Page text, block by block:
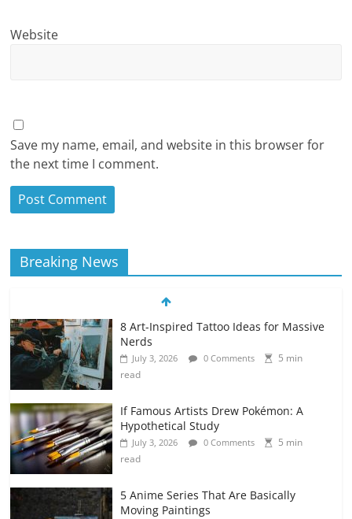
Website
Save my name, email, and website in this browser for
the next time I comment.
Breaking News
8 Art-Inspired Tattoo Ideas for Massive
Nerds
July 3, 2026 0 Comments
5 min
read
If Famous Artists Drew Pokémon: A
Hypothetical Study
July 3, 2026 0 Comments
5 min
read
5 Anime Series That Are Basically
Moving Paintings